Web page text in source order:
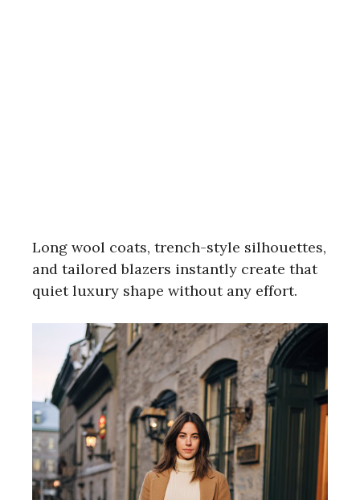
Long wool coats, trench-style silhouettes,
and tailored blazers instantly create that
quiet luxury shape without any effort.